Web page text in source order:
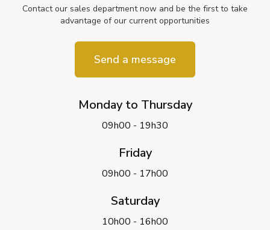
Contact our sales department now and be the first to take
advantage of our current opportunities
Send a message
Monday to Thursday
09h00 - 19h30
Friday
09h00 - 17h00
Saturday
10h00 - 16h00